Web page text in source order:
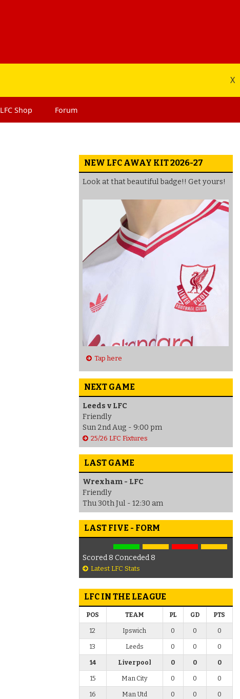
X
LFC Shop Forum
NEW LFC AWAY KIT 2026-27
Look at that beautiful badge!! Get yours!
Tap here
NEXT GAME
Leeds v LFC
Friendly
Sun 2nd Aug - 9:00 pm
25/26 LFC Fixtures
LAST GAME
Wrexham - LFC
Friendly
Thu 30th Jul - 12:30 am
LAST FIVE - FORM
Scored 8 Conceded 8
Latest LFC Stats
LFC IN THE LEAGUE
POS TEAM PL GD PTS
12 Ipswich 0 0 0
13 Leeds 0 0 0
14 Liverpool 0 0 0
15 Man City 0 0 0
16 Man Utd 0 0 0